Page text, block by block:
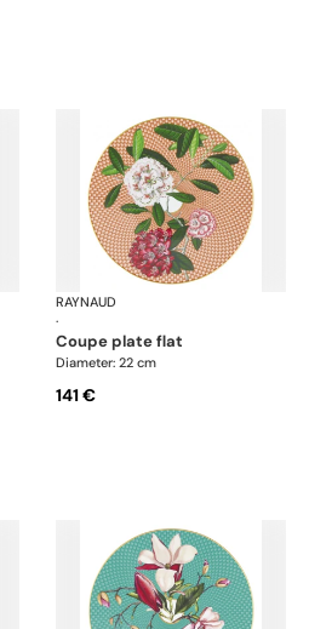
Trésor fleuri
RAYNAUD
·
coupe plate flat
Diameter: 22 cm
141 €